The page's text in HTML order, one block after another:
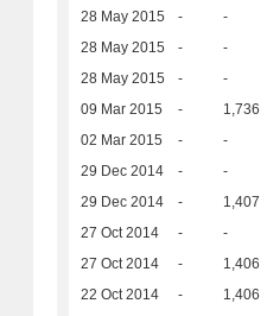
28 May 2015 - -
28 May 2015 - -
28 May 2015 - -
09 Mar 2015 - 1,736
02 Mar 2015 - -
29 Dec 2014 - -
29 Dec 2014 - 1,407
27 Oct 2014 - -
27 Oct 2014 - 1,406
22 Oct 2014 - 1,406